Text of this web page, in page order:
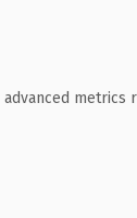
metrics